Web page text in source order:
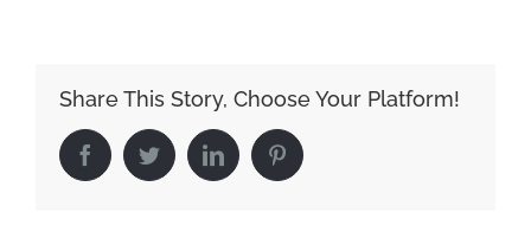
Share This Story, Choose Your Platform!
FacebookTwitterLinkedIn Pinterest